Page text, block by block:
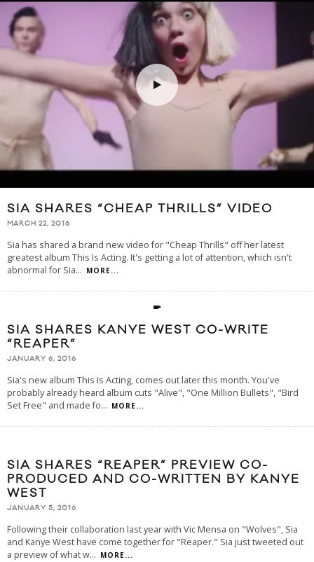
SIA SHARES “CHEAP THRILLS” VIDEO
MARCH 22, 2016
Sia has shared a brand new video for "Cheap Thrills" off her latest
greatest album This Is Acting. It's getting a lot of attention, which isn't
abnormal for Sia... MORE...
SIA SHARES KANYE WEST CO-WRITE
“REAPER”
JANUARY 6, 2016
Sia's new album This Is Acting, comes out later this month. You've
probably already heard album cuts "Alive", "One Million Bullets", "Bird
Set Free" and made fo... MORE...
SIA SHARES “REAPER” PREVIEW CO-
PRODUCED AND CO-WRITTEN BY KANYE
WEST
JANUARY 5, 2016
Following their collaboration last year with Vic Mensa on "Wolves", Sia
and Kanye West have come together for "Reaper." Sia just tweeted out
a preview of what w... MORE...